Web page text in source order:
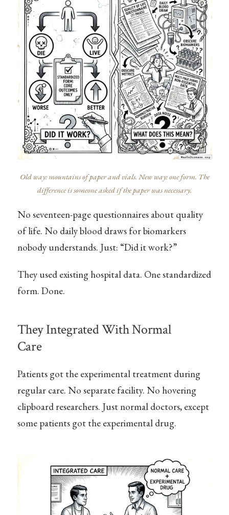
Old way: mountains of paper and vials. New way: one form. The
difference is someone asked if the paper was necessary.
No seventeen-page questionnaires about quality
of life. No daily blood draws for biomarkers
nobody understands. Just: “Did it work?”
They used existing hospital data. One standardized
form. Done.
They Integrated With Normal
Care
Patients got the experimental treatment during
regular care. No separate facility. No hovering
clipboard researchers. Just normal doctors, except
some patients got the experimental drug.